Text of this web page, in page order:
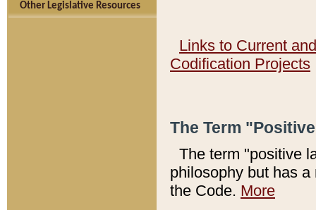
Other Legislative Resources
Links to Current
Codification Projects
The Term
The term "positive
philosophy but has
the Code. More